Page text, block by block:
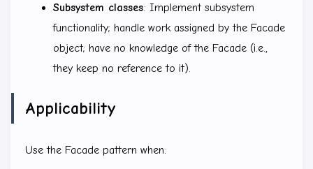
Subsystem classes: Implement subsystem
functionality; handle work assigned by the Facade
object; have no knowledge of the Facade (i.e.,
they keep no reference to it).
Applicability
Use the Facade pattern when: